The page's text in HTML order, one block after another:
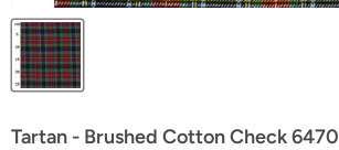
Tartan - Brushed Cotton Check 6470